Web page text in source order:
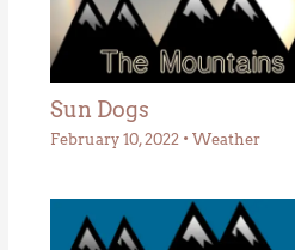
Sun Dogs
February 10, 2022 • Weather